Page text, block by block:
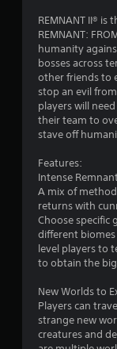
REMNANT II®
REMNANT:
humanity
bosses across
other friends to
stop an evil
players will
their team to
stave off
Features:
Intense
A mix of
returns with
Choose specific
different
level players to
to obtain the
New Worlds to
Players can
strange new
creatures and